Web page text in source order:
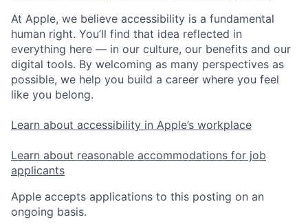
At Apple, we believe accessibility is a fundamental
human right. You’ll find that idea reflected in
everything here — in our culture, our benefits and our
digital tools. By welcoming as many perspectives as
possible, we help you build a career where you feel
like you belong.
Learn about accessibility in Apple’s workplace
Learn about reasonable accommodations for job
applicants
Apple accepts applications to this posting on an
ongoing basis.